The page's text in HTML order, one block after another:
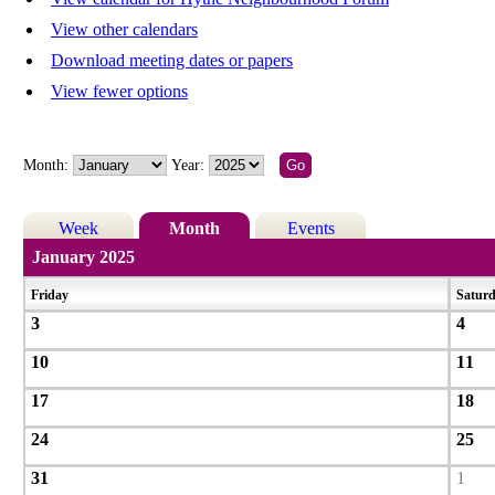
View other calendars
Download meeting dates or papers
View fewer options
Month: Year:
Week Month
Events
January 2025
Friday
3 4
10 11
17 18
24 25
31 1